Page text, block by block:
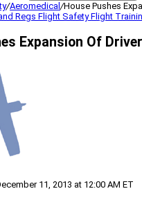
/Aeromedical /House Pushes
Regs Flight SafetyFlight
Expansion Of
11, 2013 at 12:00 AM ET